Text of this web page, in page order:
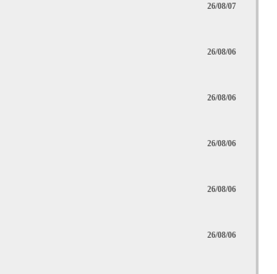
26/08/07
26/08/06
26/08/06
26/08/06
26/08/06
26/08/06